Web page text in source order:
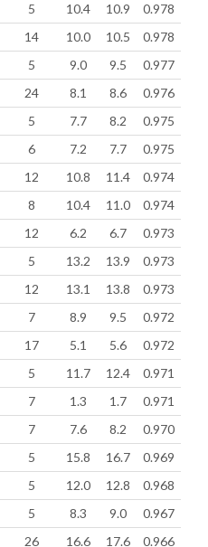
5 10.4 10.9
0.978
14 10.0 10.5
0.978
5 9.0 9.5
0.977
24 8.1 8.6
0.976
5 7.7 8.2
0.975
6 7.2 7.7
0.975
12 10.8 11.4
0.974
8 10.4 11.0
0.974
12 6.2 6.7
0.973
5 13.2 13.9
0.973
12 13.1 13.8
0.973
7 8.9 9.5
0.972
17 5.1 5.6
0.972
5 11.7 12.4
0.971
7 1.3 1.7
0.971
7 7.6 8.2
0.970
5 15.8 16.7
0.969
5 12.0 12.8
0.968
5 8.3 9.0
0.967
26 16.6 17.6
0.966